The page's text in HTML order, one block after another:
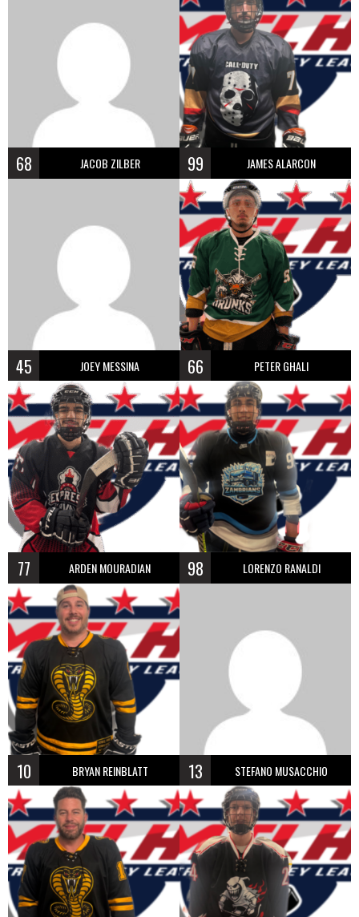
68 JACOB ZILBER 99 JAMES ALARCON
45 JOEY MESSINA 66 PETER GHALI
77 ARDEN MOURADIAN 98 LORENZO RANALDI
10 BRYAN REINBLATT 13 STEFANO MUSACCHIO